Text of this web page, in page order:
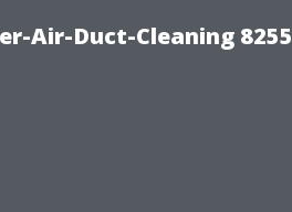
Air-Duct-Cleaning 8255